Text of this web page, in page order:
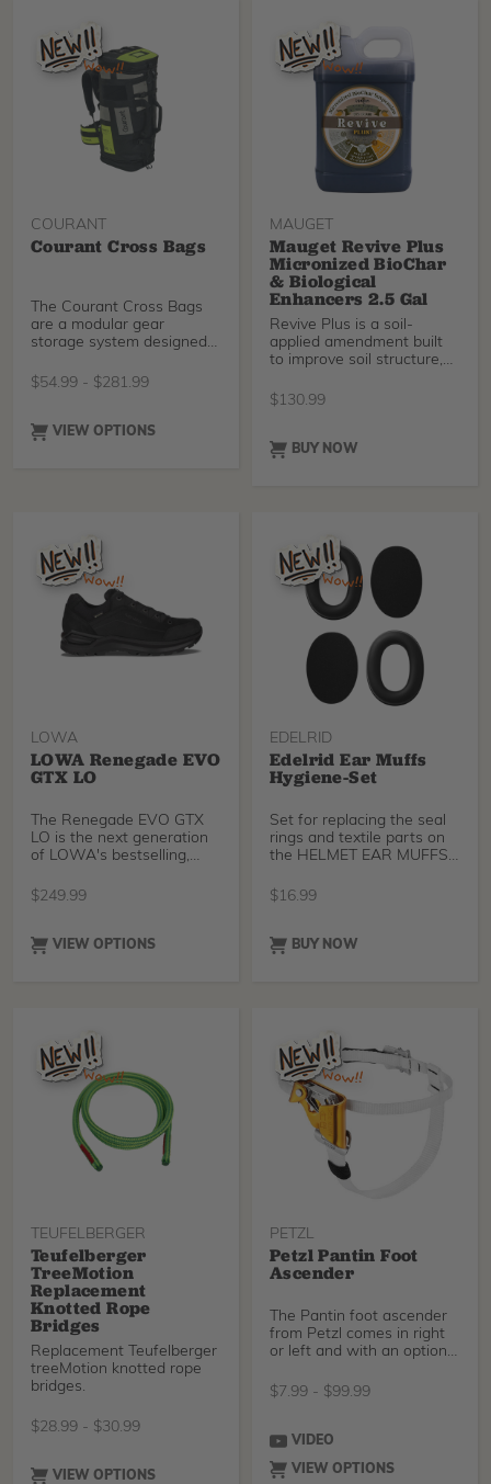
extended wear. These
protective glasses have an
integrated flexible nose
bridge for extended
comfort.
COURANT
Courant Cross Bags
The Courant Cross Bags
are a modular gear
storage system designed
professionals, and
Cross Pro gear bag with
Cross Up as a standalone
backpack or shoulder bag,
or attach it directly to the
Cross Pro for a complete
all-in-one gear
management solution.
$54.99 - $281.99
VIEW OPTIONS
MAUGET
Mauget Revive Plus
Micronized BioChar
& Biological
Enhancers 2.5 Gal
Revive Plus is a soil-
applied amendment built
to improve soil structure,
biological activity at the
with humic and fulvic
has a specific role, and
they’re doing different jobs
in the soil.
$130.99
BUY NOW
LOWA
LOWA Renegade EVO
GTX LO
The Renegade EVO GTX
LO is the next generation
of LOWA's bestselling,
shoe with Gore-Tex lining.
performance that made
seams to reduce potential
pressure and wear points,
its midsole/outsole
package provides better
comfort and support
underfoot, and uppers and
hardware have a fresh
$249.99
VIEW OPTIONS
EDELRID
Edelrid Ear Muffs
Hygiene-Set
Set for replacing the seal
rings and textile parts on
the HELMET EAR MUFFS
TECTUM AIR helmets.
$16.99
BUY NOW
TEUFELBERGER
Teufelberger
TreeMotion
Replacement
Knotted Rope
Bridges
Replacement Teufelberger
treeMotion knotted rope
bridges.
$28.99 - $30.99
VIEW OPTIONS
PETZL
Petzl Pantin Foot
Ascender
The Pantin foot ascender
from Petzl comes in right
or left and with an optional
$7.99 - $99.99
VIDEO
VIEW OPTIONS